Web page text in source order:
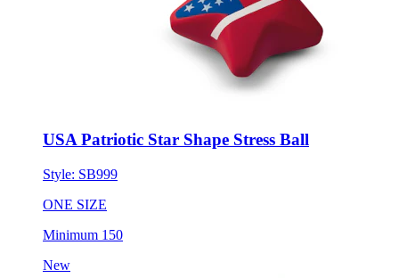
USA Patriotic Star Shape Stress Ball
Style: SB999
ONE SIZE
Minimum 150
New